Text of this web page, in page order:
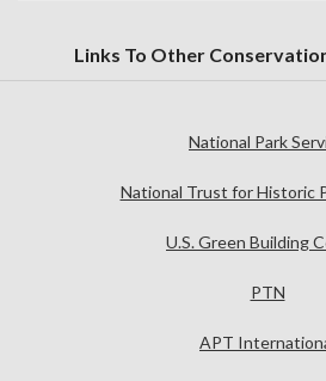
Links To Other
National Park
National Trust for Historic
U.S. Green Building
PTN
APT